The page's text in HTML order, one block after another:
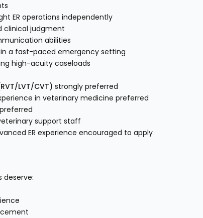
ER operations independently
clinical judgment
abilities
a fast-paced emergency setting
high-acuity caseloads
LVT/CVT) strongly preferred
in veterinary medicine preferred
support staff
ER experience encouraged to apply
deserve: